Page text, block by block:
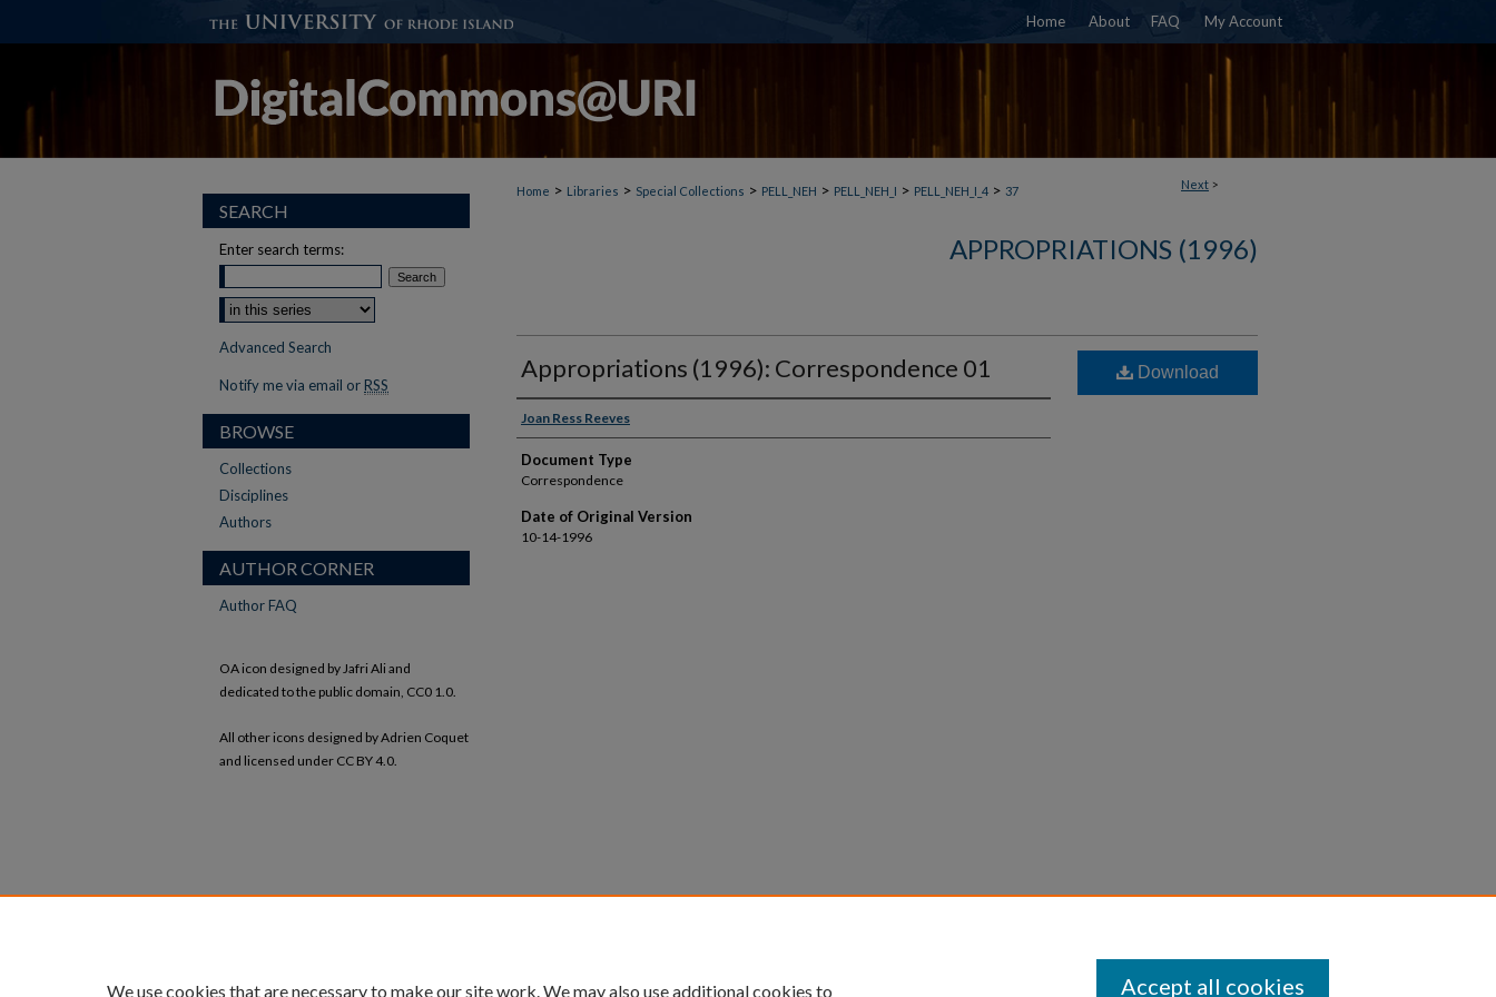
Home About FAQ My Account
Next >
Home > Libraries > Special Collections > PELL_NEH > PELL_NEH_I > PELL_NEH_I_4 > 37
APPROPRIATIONS (1996)
Appropriations (1996): Correspondence 01
Joan Ress Reeves
Document Type
Correspondence
Date of Original Version
10-14-1996
Download
SEARCH
Enter search terms:
Advanced Search
Notify me via email or RSS
BROWSE
Collections
Disciplines
Authors
AUTHOR CORNER
Author FAQ
OA icon designed by Jafri Ali and
dedicated to the public domain, CC0 1.0.
All other icons designed by Adrien Coquet
and licensed under CC BY 4.0.
We use cookies that are necessary to make our site work. We may also use additional cookies to Accept all cookies